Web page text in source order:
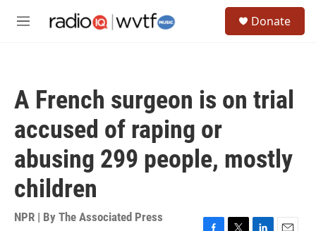
M
Donate
A French surgeon is on trial
accused of raping or
abusing 299 people, mostly
children
NPR | By The Associated Press